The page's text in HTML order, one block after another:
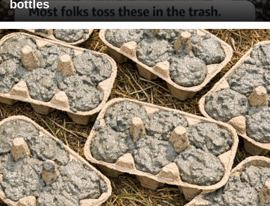
bottles